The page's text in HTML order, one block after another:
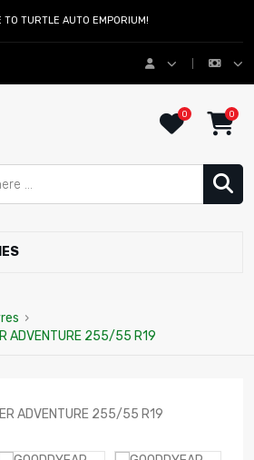
TO TURTLE AUTO EMPORIUM!
0 0
›
ADVENTURE 255/55 R19